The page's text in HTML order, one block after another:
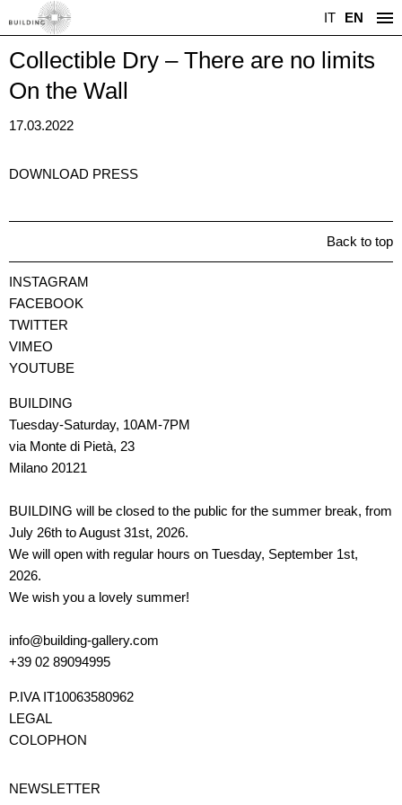
IT EN
Collectible Dry – There are no limits
On the Wall
17.03.2022
DOWNLOAD PRESS
Back to top
INSTAGRAM
FACEBOOK
TWITTER
VIMEO
YOUTUBE
BUILDING
Tuesday-Saturday, 10AM-7PM
via Monte di Pietà, 23
Milano 20121
BUILDING will be closed to the public for the summer break, from
July 26th to August 31st, 2026.
We will open with regular hours on Tuesday, September 1st,
2026.
We wish you a lovely summer!
info@building-gallery.com
+39 02 89094995
P.IVA IT10063580962
LEGAL
COLOPHON
NEWSLETTER